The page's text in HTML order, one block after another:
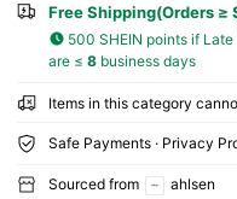
Free Shipping(Orders ≥
500 SHEIN points if Late
are ≤ 8business days
Items in this category
Safe Payments · Privacy
Sourced from
ahlsen